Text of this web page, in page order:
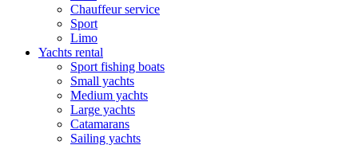
Chauffeur service
Sport
Limo
Yachts rental
Sport fishing boats
Small yachts
Medium yachts
Large yachts
Catamarans
Sailing yachts